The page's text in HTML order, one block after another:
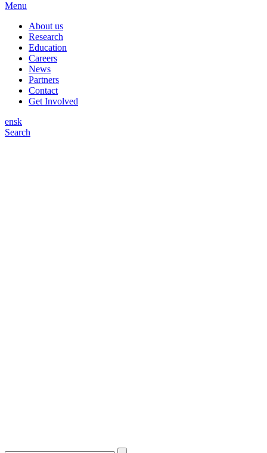
Menu
About us
Research
Education
Careers
News
Partners
Contact
Get Involved
ensk
Search